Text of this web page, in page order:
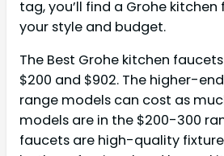
tag, you’ll find a Grohe
your style and budget.
The Best Grohe kitchen
$200 and $902. The higher-
range models can cost as
models are in the $200-300
faucets are high-quality